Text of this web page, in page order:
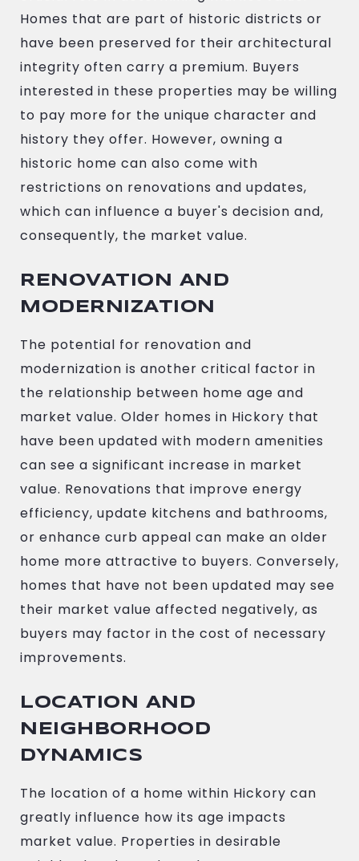
Homes that are part of historic districts or
have been preserved for their architectural
integrity often carry a premium. Buyers
interested in these properties may be willing
to pay more for the unique character and
history they offer. However, owning a
historic home can also come with
restrictions on renovations and updates,
which can influence a buyer's decision and,
consequently, the market value.
RENOVATION AND
MODERNIZATION
The potential for renovation and
modernization is another critical factor in
the relationship between home age and
market value. Older homes in Hickory that
have been updated with modern amenities
can see a significant increase in market
value. Renovations that improve energy
efficiency, update kitchens and bathrooms,
or enhance curb appeal can make an older
home more attractive to buyers. Conversely,
homes that have not been updated may see
their market value affected negatively, as
buyers may factor in the cost of necessary
improvements.
LOCATION AND
NEIGHBORHOOD
DYNAMICS
The location of a home within Hickory can
greatly influence how its age impacts
market value. Properties in desirable